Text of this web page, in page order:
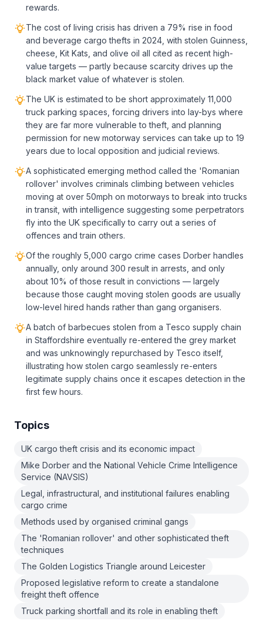
rewards.
The cost of living crisis has driven a 79% rise in food
and beverage cargo thefts in 2024, with stolen Guinness,
cheese, Kit Kats, and olive oil all cited as recent high-
value targets — partly because scarcity drives up the
black market value of whatever is stolen.
The UK is estimated to be short approximately 11,000
truck parking spaces, forcing drivers into lay-bys where
they are far more vulnerable to theft, and planning
permission for new motorway services can take up to 19
years due to local opposition and judicial reviews.
A sophisticated emerging method called the 'Romanian
rollover' involves criminals climbing between vehicles
moving at over 50mph on motorways to break into trucks
in transit, with intelligence suggesting some perpetrators
fly into the UK specifically to carry out a series of
offences and train others.
Of the roughly 5,000 cargo crime cases Dorber handles
annually, only around 300 result in arrests, and only
about 10% of those result in convictions — largely
because those caught moving stolen goods are usually
low-level hired hands rather than gang organisers.
A batch of barbecues stolen from a Tesco supply chain
in Staffordshire eventually re-entered the grey market
and was unknowingly repurchased by Tesco itself,
illustrating how stolen cargo seamlessly re-enters
legitimate supply chains once it escapes detection in the
first few hours.
Topics
UK cargo theft crisis and its economic impact
Mike Dorber and the National Vehicle Crime Intelligence
Service (NAVSIS)
Legal, infrastructural, and institutional failures enabling
cargo crime
Methods used by organised criminal gangs
The 'Romanian rollover' and other sophisticated theft
techniques
The Golden Logistics Triangle around Leicester
Proposed legislative reform to create a standalone
freight theft offence
Truck parking shortfall and its role in enabling theft